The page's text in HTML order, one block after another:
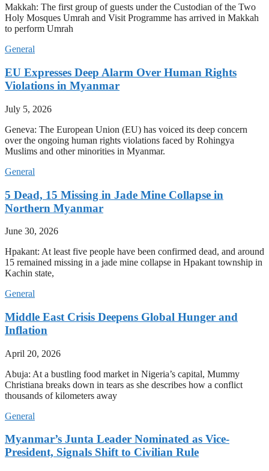
Makkah: The first group of guests under the Custodian of the Two
Holy Mosques Umrah and Visit Programme has arrived in Makkah
to perform Umrah
General
EU Expresses Deep Alarm Over Human Rights
Violations in Myanmar
July 5, 2026
Geneva: The European Union (EU) has voiced its deep concern
over the ongoing human rights violations faced by Rohingya
Muslims and other minorities in Myanmar.
General
5 Dead, 15 Missing in Jade Mine Collapse in
Northern Myanmar
June 30, 2026
Hpakant: At least five people have been confirmed dead, and around
15 remained missing in a jade mine collapse in Hpakant township in
Kachin state,
General
Middle East Crisis Deepens Global Hunger and
Inflation
April 20, 2026
Abuja: At a bustling food market in Nigeria’s capital, Mummy
Christiana breaks down in tears as she describes how a conflict
thousands of kilometers away
General
Myanmar’s Junta Leader Nominated as Vice-
President, Signals Shift to Civilian Rule